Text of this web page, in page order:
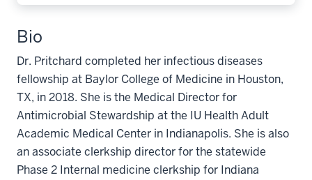
Bio
Dr. Pritchard completed her infectious diseases
fellowship at Baylor College of Medicine in Houston,
TX, in 2018. She is the Medical Director for
Antimicrobial Stewardship at the IU Health Adult
Academic Medical Center in Indianapolis. She is also
an associate clerkship director for the statewide
Phase 2 Internal medicine clerkship for Indiana